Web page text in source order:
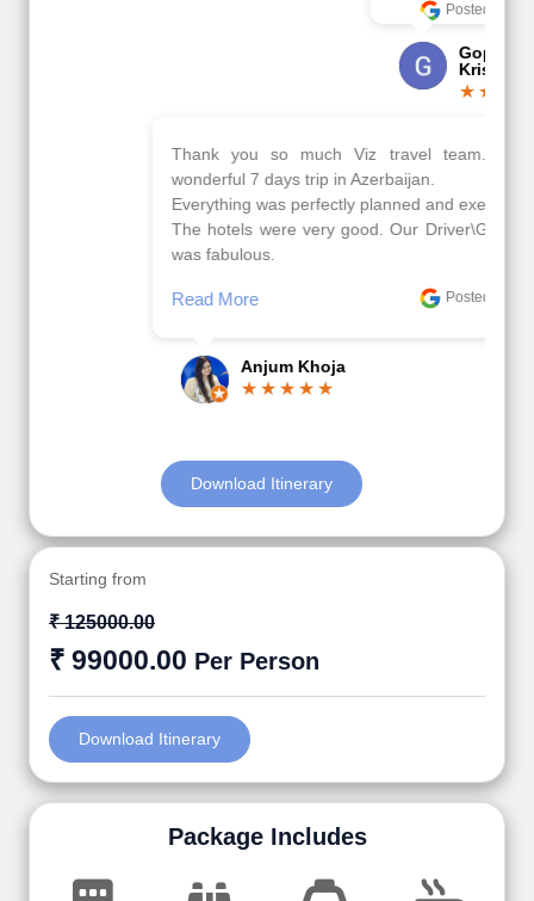
Posted On Google
Gopala
Krishna
Thank you so much Viz travel team. I had a
wonderful 7 days trip in Azerbaijan.
Everything was perfectly planned and executed.
The hotels were very good. Our Driver\Guide Ilkcin
was fabulous.
Posted On Google
Anjum Khoja
Download Itinerary
Starting from
₹ 125000.00
₹ 99000.00 Per Person
Download Itinerary
Package Includes